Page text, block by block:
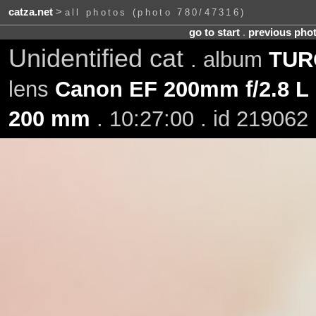
catza.net> all photos (photo 780/47316)
go to start. previous
Unidentified cat . album
lens Canon EF 200mm f/2.8 L
200 mm . 10:27:00 . id 219062